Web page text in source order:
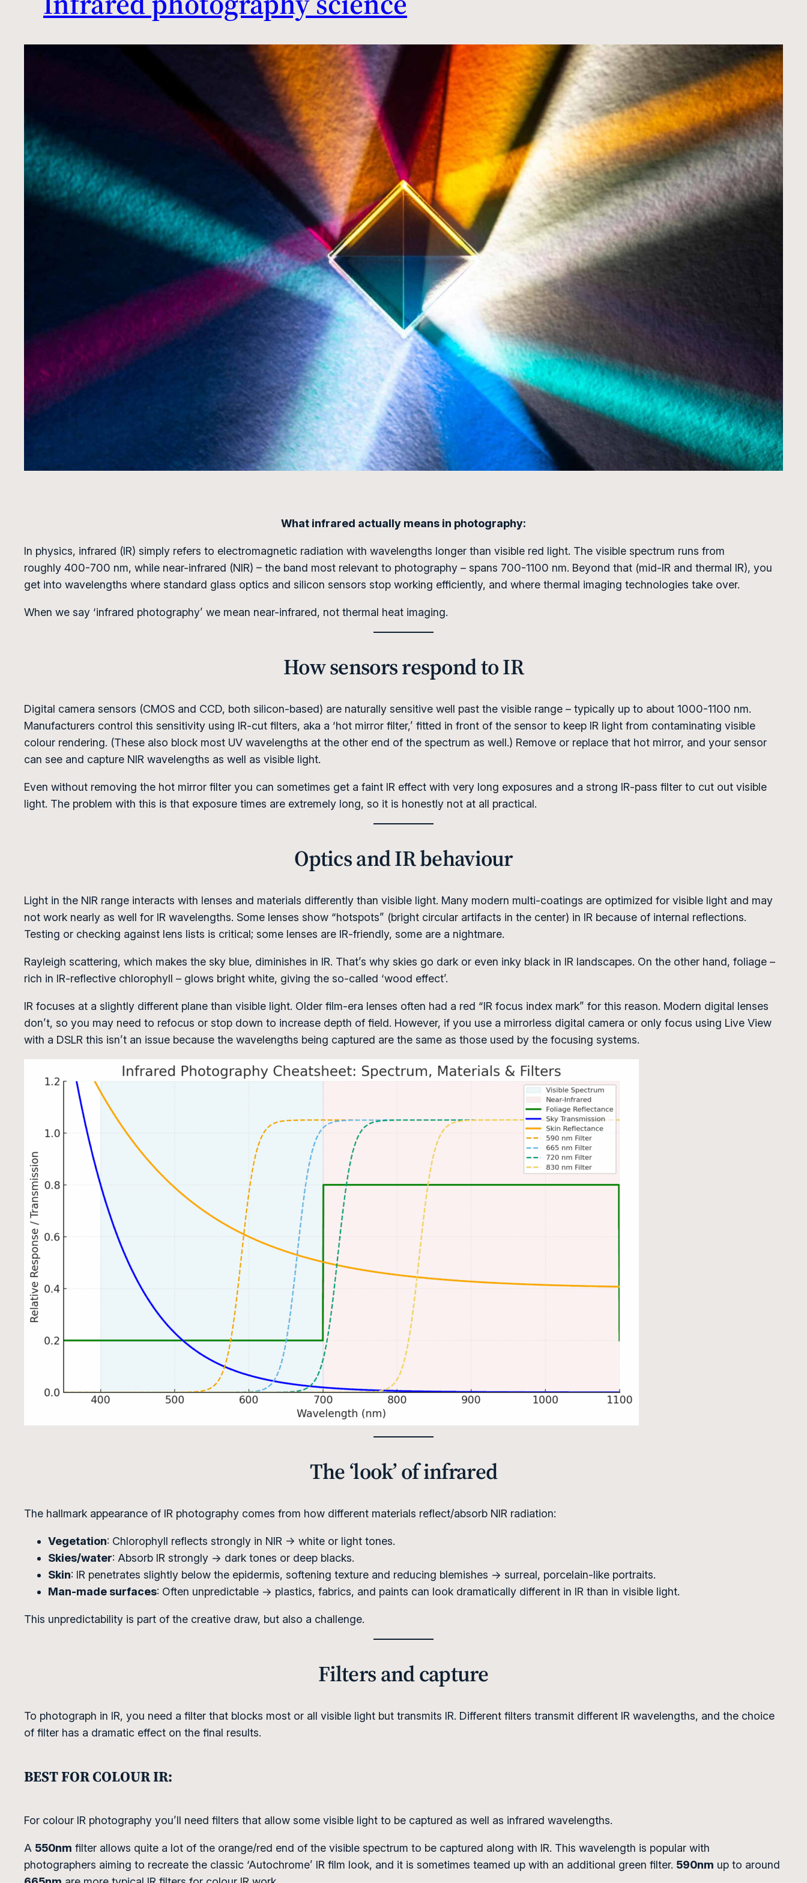
What infrared actually means in photography:
In physics, infrared (IR) simply refers to electromagnetic radiation with wavelengths longer than visible red light. The visible spectrum runs from
roughly 400-700 nm, while near-infrared (NIR) – the band most relevant to photography – spans 700-1100 nm. Beyond that (mid-IR and thermal IR), you
get into wavelengths where standard glass optics and silicon sensors stop working efficiently, and where thermal imaging technologies take over.
When we say ‘infrared photography’ we mean near-infrared, not thermal heat imaging.
How sensors respond to IR
Digital camera sensors (CMOS and CCD, both silicon-based) are naturally sensitive well past the visible range – typically up to about 1000-1100 nm.
Manufacturers control this sensitivity using IR-cut filters, aka a ‘hot mirror filter,’ fitted in front of the sensor to keep IR light from contaminating visible
colour rendering. (These also block most UV wavelengths at the other end of the spectrum as well.) Remove or replace that hot mirror, and your sensor
can see and capture NIR wavelengths as well as visible light.
Even without removing the hot mirror filter you can sometimes get a faint IR effect with very long exposures and a strong IR-pass filter to cut out visible
light. The problem with this is that exposure times are extremely long, so it is honestly not at all practical.
Optics and IR behaviour
Light in the NIR range interacts with lenses and materials differently than visible light. Many modern multi-coatings are optimized for visible light and may
not work nearly as well for IR wavelengths. Some lenses show “hotspots” (bright circular artifacts in the center) in IR because of internal reflections.
Testing or checking against lens lists is critical; some lenses are IR-friendly, some are a nightmare.
Rayleigh scattering, which makes the sky blue, diminishes in IR. That’s why skies go dark or even inky black in IR landscapes. On the other hand, foliage –
rich in IR-reflective chlorophyll – glows bright white, giving the so-called ‘wood effect’.
IR focuses at a slightly different plane than visible light. Older film-era lenses often had a red “IR focus index mark” for this reason. Modern digital lenses
don’t, so you may need to refocus or stop down to increase depth of field. However, if you use a mirrorless digital camera or only focus using Live View
with a DSLR this isn’t an issue because the wavelengths being captured are the same as those used by the focusing systems.
The ‘look’ of infrared
The hallmark appearance of IR photography comes from how different materials reflect/absorb NIR radiation:
Vegetation: Chlorophyll reflects strongly in NIR → white or light tones.
Skies/water: Absorb IR strongly → dark tones or deep blacks.
Skin: IR penetrates slightly below the epidermis, softening texture and reducing blemishes → surreal, porcelain-like portraits.
Man-made surfaces: Often unpredictable → plastics, fabrics, and paints can look dramatically different in IR than in visible light.
This unpredictability is part of the creative draw, but also a challenge.
Filters and capture
To photograph in IR, you need a filter that blocks most or all visible light but transmits IR. Different filters transmit different IR wavelengths, and the choice
of filter has a dramatic effect on the final results.
BEST FOR COLOUR IR:
For colour IR photography you’ll need filters that allow some visible light to be captured as well as infrared wavelengths.
A 550nm filter allows quite a lot of the orange/red end of the visible spectrum to be captured along with IR. This wavelength is popular with
photographers aiming to recreate the classic ‘Autochrome’ IR film look, and it is sometimes teamed up with an additional green filter. 590nm up to around